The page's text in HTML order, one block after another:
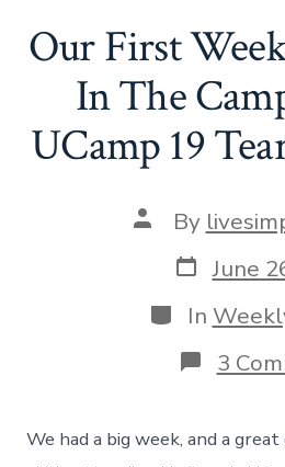
Our First
In The
UCamp 19
Post
author
By
Post
date
June
Categories
In
3
We had a big week, and a